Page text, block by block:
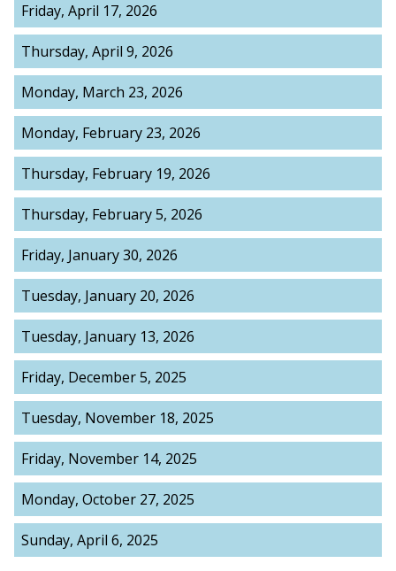
Friday, April 17, 2026
Thursday, April 9, 2026
Monday, March 23, 2026
Monday, February 23, 2026
Thursday, February 19, 2026
Thursday, February 5, 2026
Friday, January 30, 2026
Tuesday, January 20, 2026
Tuesday, January 13, 2026
Friday, December 5, 2025
Tuesday, November 18, 2025
Friday, November 14, 2025
Monday, October 27, 2025
Sunday, April 6, 2025